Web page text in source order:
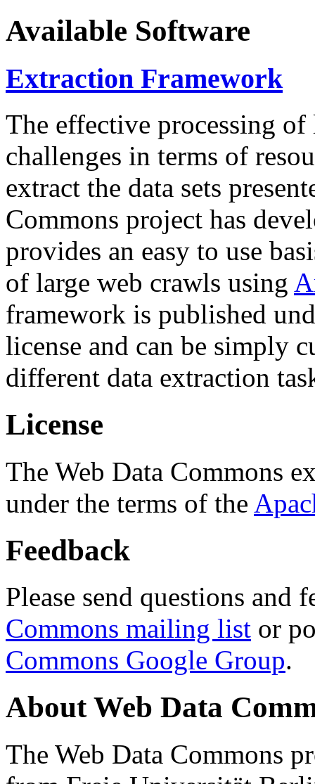
Available Software
Extraction Framework
The effective processing of
challenges in terms of
extract the data sets
Commons project has
provides an easy to use
of large web crawls using
framework is published
license and can be simply
different data extraction
License
The Web Data Commons
under the terms of the
Feedback
Please send questions and
Commons mailing list or
Commons Google Group.
About Web Data
The Web Data Commons